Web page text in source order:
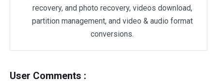
recovery, and photo recovery, videos download,
partition management, and video & audio format
conversions.
User Comments :